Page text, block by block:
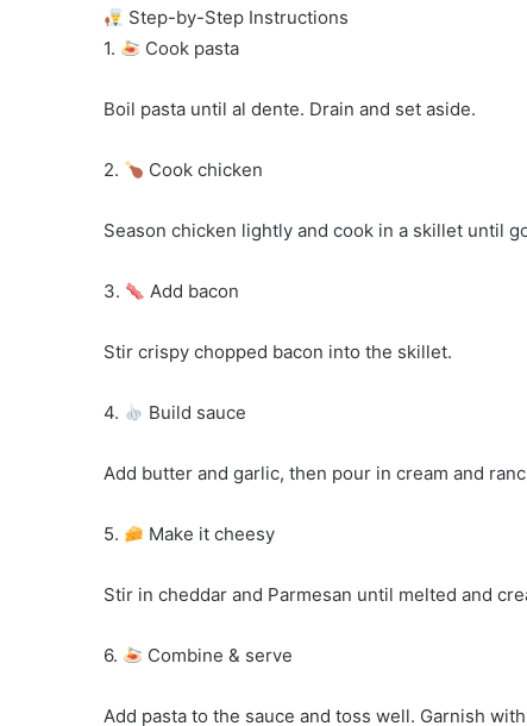
Step-by-Step Instructions
1.
Cook pasta
Boil pasta until al dente. Drain and set aside.
2. Cook chicken
Season chicken lightly and cook in a skillet until
3. Add bacon
Stir crispy chopped bacon into the skillet.
4. Build sauce
Add butter and garlic, then pour in cream and
5. Make it cheesy
Stir in cheddar and Parmesan until melted and
6. Combine & serve
Add pasta to the sauce and toss well. Garnish